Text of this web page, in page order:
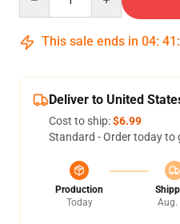
This sale ends in 04: 41 :
Deliver to United
Cost to ship:$6.99
Standard - Order today to
Production
Today
Aug.